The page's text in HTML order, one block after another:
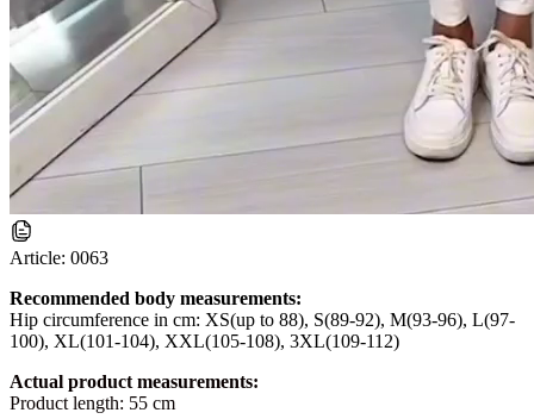
Article: 0063
Recommended body measurements:
Hip circumference in cm: XS(up to 88), S(89-92), M(93-96), L(97-
100), XL(101-104), XXL(105-108), 3XL(109-112)
Actual product measurements:
Product length: 55 cm